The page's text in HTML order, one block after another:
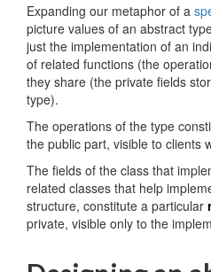
Expanding our metaphor of a
picture values of an abstract
just the implementation of an
of related functions (the
they share (the private fields
type).
The operations of the type
the public part, visible to clients
The fields of the class that
related classes that help
structure, constitute a particular
private, visible only to the